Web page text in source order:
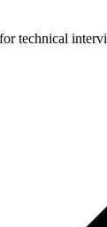
technical